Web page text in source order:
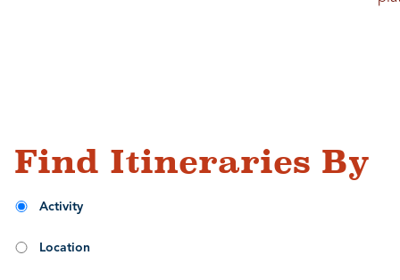
Find Itineraries By
Activity
Location